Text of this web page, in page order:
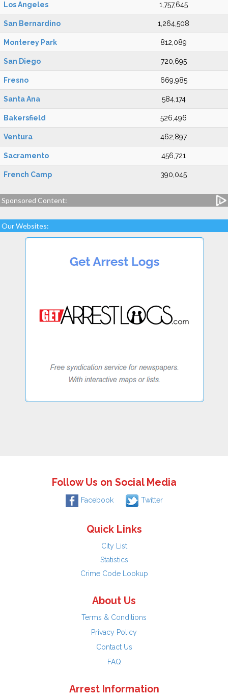
Los Angeles 1,757,645
San Bernardino 1,264,508
Monterey Park 812,089
San Diego 720,695
Fresno 669,985
Santa Ana 584,174
Bakersfield 526,496
Ventura 462,897
Sacramento 456,721
French Camp 390,045
Sponsored Content:
Our Websites:
Follow Us on Social Media
Facebook Twitter
Quick Links
City List
Statistics
Crime Code Lookup
About Us
Terms & Conditions
Privacy Policy
Contact Us
FAQ
Arrest Information